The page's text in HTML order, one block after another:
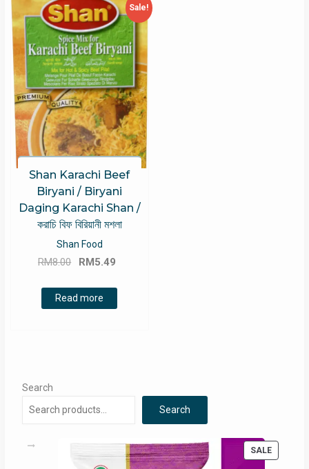
Sale!
Shan Karachi Beef
Biryani / Biryani
Daging Karachi Shan /
করাচি বিফ বিরিয়ানী মশলা
Shan Food
RM8.00
Original
was:
RM8.00.
RM5.49
Read more
Search
Search
SALE
ON